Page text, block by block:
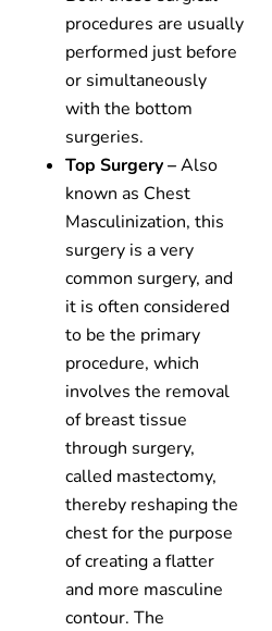
procedures are usually
performed just before
or simultaneously
with the bottom
surgeries.
Top Surgery –Also
known as Chest
Masculinization, this
surgery is a very
common surgery, and
it is often considered
to be the primary
procedure, which
involves the removal
of breast tissue
through surgery,
called mastectomy,
thereby reshaping the
chest for the purpose
of creating a flatter
and more masculine
contour. The